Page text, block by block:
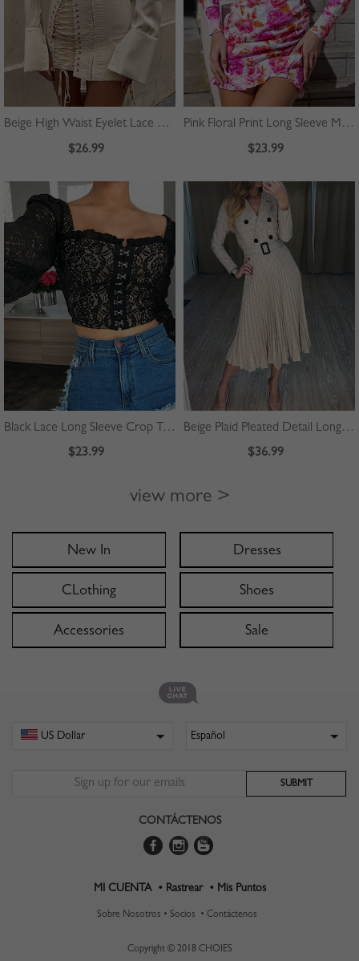
Beige High Waist Eyelet Lace Up Front Mini Skirt
$26.99
Pink Floral Print Long Sleeve Mini Dress
$23.99
Black Lace Long Sleeve Crop Top
$23.99
Beige Plaid Pleated Detail Long Sleeve Midi Dress
$36.99
view more >
New In Dresses
CLothing Shoes
Accessories Sale
CONTÁCTENOS
MI CUENTA • Rastrear • Mis Puntos
Sobre Nosotros • Socios • Contáctenos
Copyright © 2018 CHOIES